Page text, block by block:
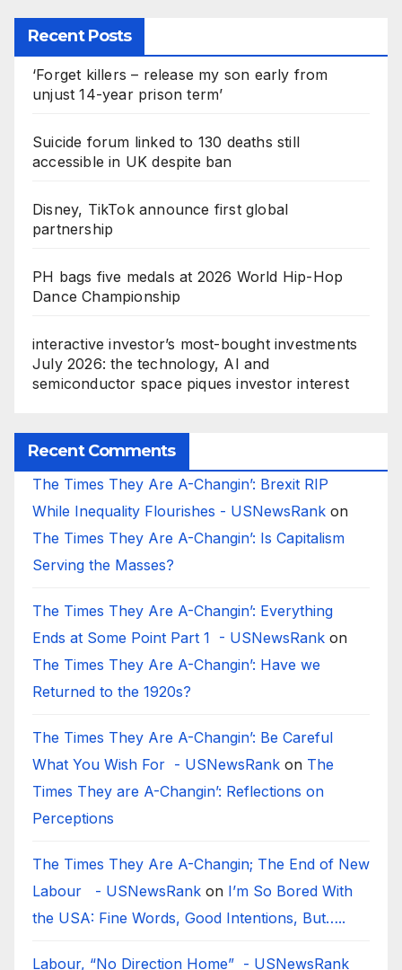
Recent Posts
‘Forget killers – release my son early from
unjust 14-year prison term’
Suicide forum linked to 130 deaths still
accessible in UK despite ban
Disney, TikTok announce first global
partnership
PH bags five medals at 2026 World Hip-Hop
Dance Championship
interactive investor’s most-bought investments
July 2026: the technology, AI and
semiconductor space piques investor interest
Recent Comments
The Times They Are A-Changin’: Brexit RIP
While Inequality Flourishes - USNewsRank on
The Times They Are A-Changin’: Is Capitalism
Serving the Masses?
The Times They Are A-Changin’: Everything
Ends at Some Point Part 1 - USNewsRank on
The Times They Are A-Changin’: Have we
Returned to the 1920s?
The Times They Are A-Changin’: Be Careful
What You Wish For - USNewsRank on The
Times They are A-Changin’: Reflections on
Perceptions
The Times They Are A-Changin; The End of New
Labour - USNewsRank on I’m So Bored With
the USA: Fine Words, Good Intentions, But…..
Labour, “No Direction Home” - USNewsRank